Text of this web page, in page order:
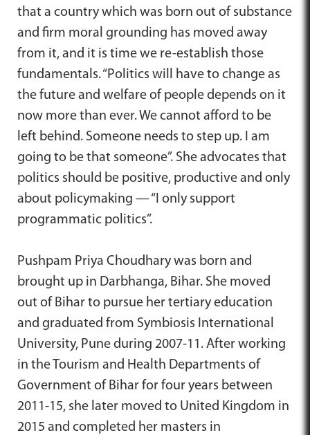
that a country which was born out of substance
and firm moral grounding has moved away
from it, and it is time we re-establish those
fundamentals. “Politics will have to change as
the future and welfare of people depends on it
now more than ever. We cannot afford to be
left behind. Someone needs to step up. I am
going to be that someone”. She advocates that
politics should be positive, productive and only
about policymaking — “I only support
programmatic politics”.
Pushpam Priya Choudhary was born and
brought up in Darbhanga, Bihar. She moved
out of Bihar to pursue her tertiary education
and graduated from Symbiosis International
University, Pune during 2007-11. After working
in the Tourism and Health Departments of
Government of Bihar for four years between
2011-15, she later moved to United Kingdom in
2015 and completed her masters in